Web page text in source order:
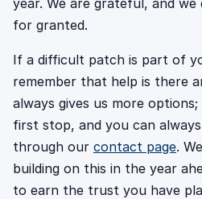
for granted.
If a difficult patch is part of
remember that help is there
always gives us more
first stop, and you can
through our contact page.
building on this in the year
to earn the trust you have